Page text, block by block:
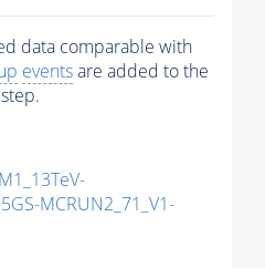
data comparable with
eventsare added to the
MCRUN2_71_V1-